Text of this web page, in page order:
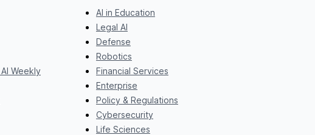
Weekly
AI in Education
Legal AI
Defense
Robotics
Financial Services
Enterprise
Policy & Regulations
Cybersecurity
Life Sciences